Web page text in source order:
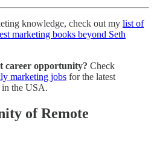
knowledge, check out my list of
marketing books beyond Seth
career opportunity? Check
marketing jobs for the latest
in the USA.
of Remote